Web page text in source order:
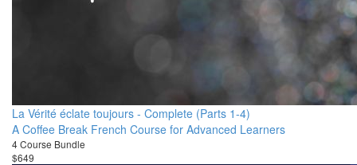
La Vérité éclate toujours - Complete (Parts 1-4)
A Coffee Break French Course for Advanced Learners
4 Course Bundle
$649